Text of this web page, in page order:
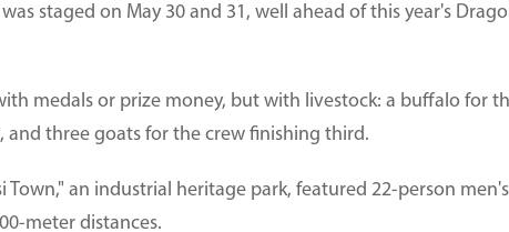
staged on May 30 and 31, well ahead of this year's
medals or prize money, but with livestock: a buffalo for
and three goats for the crew finishing third.
an industrial heritage park, featured 22-person
meter distances.